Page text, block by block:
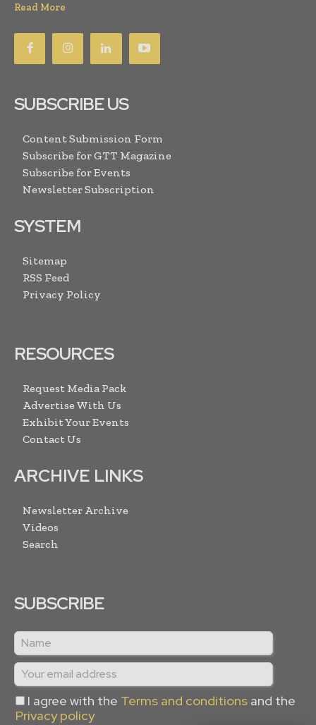
Read More
SUBSCRIBE US
Content Submission Form
Subscribe for GTT Magazine
Subscribe for Events
Newsletter Subscription
SYSTEM
Sitemap
RSS Feed
Privacy Policy
RESOURCES
Request Media Pack
Advertise With Us
Exhibit Your Events
Contact Us
ARCHIVE LINKS
Newsletter Archive
Videos
Search
SUBSCRIBE
I agree with the Terms and conditions and the
Privacy policy